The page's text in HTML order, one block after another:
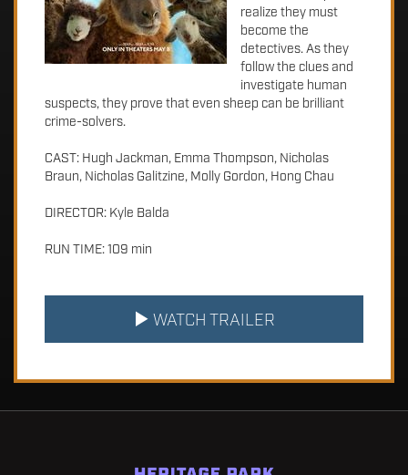
realize they must
become the
detectives. As they
follow the clues and
investigate human
suspects, they prove that even sheep can be brilliant
crime-solvers.
CAST: Hugh Jackman, Emma Thompson, Nicholas
Braun, Nicholas Galitzine, Molly Gordon, Hong Chau
DIRECTOR: Kyle Balda
RUN TIME: 109 min
WATCH TRAILER